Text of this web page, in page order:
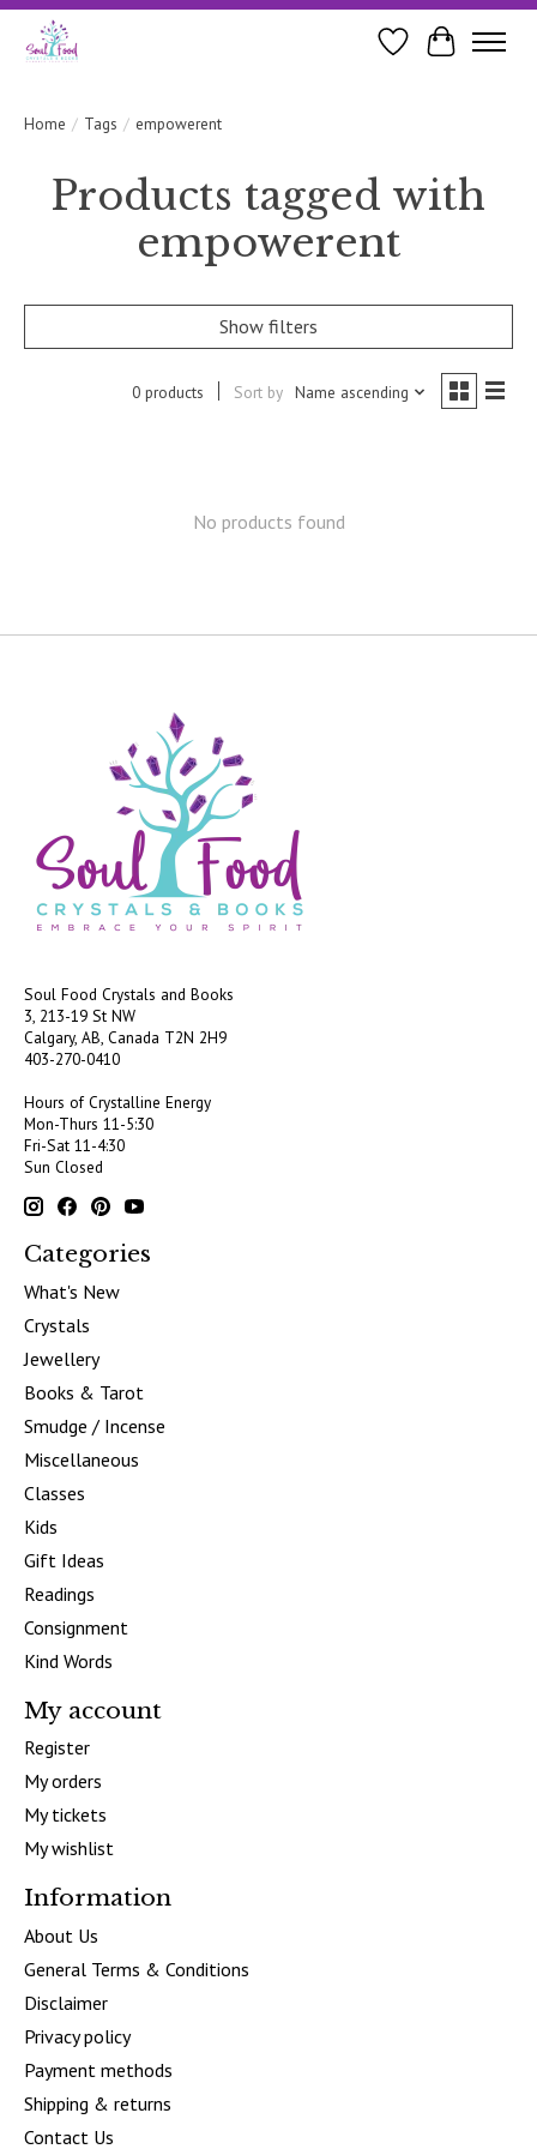
WishlistCart
Home / Tags / empowerent
Products tagged with
empowerent
Show filters
0 products Sort by Name ascending
No products found
Soul Food Crystals and Books
3, 213-19 St NW
Calgary, AB, Canada T2N 2H9
403-270-0410
Hours of Crystalline Energy
Mon-Thurs 11-5:30
Fri-Sat 11-4:30
Sun Closed
Categories
What's New
Crystals
Jewellery
Books & Tarot
Smudge / Incense
Miscellaneous
Classes
Kids
Gift Ideas
Readings
Consignment
Kind Words
My account
Register
My orders
My tickets
My wishlist
Information
About Us
General Terms & Conditions
Disclaimer
Privacy policy
Payment methods
Shipping & returns
Contact Us